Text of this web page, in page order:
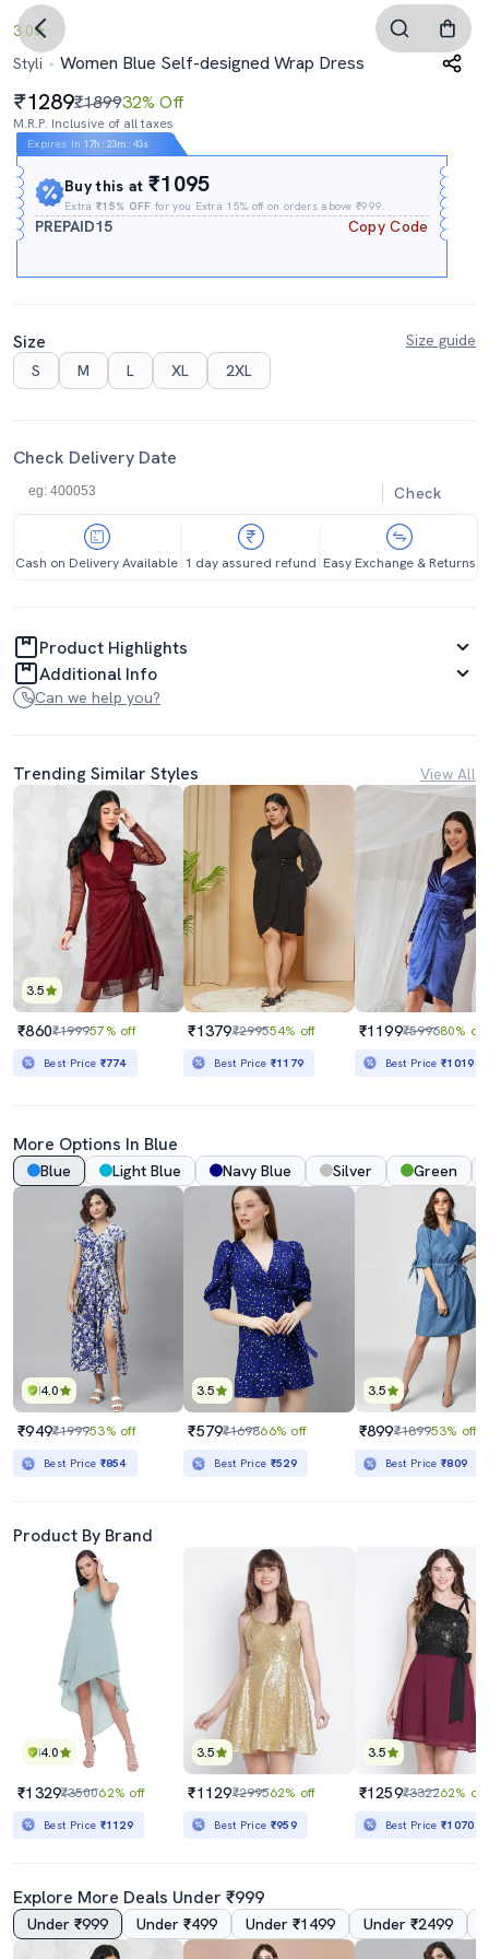
3.0
Styli
Women Blue Self-designed Wrap Dress
1289₹189932% Off
M.R.P. Inclusive of all taxes
Expires In 17h : 23m : 42s
Buy this at₹1095
Extra₹15% OFF for you Extra 15% off on orders above ₹999.
PREPAID15 Copy Code
Size
Size guide
S
M L XL 2XL
Check Delivery Date
Check
Cash on Delivery Available 1 day assured refund Easy Exchange & Returns
Product Highlights
Additional Info
Can we help you?
Trending Similar Styles View All
3.5
₹860₹199957% off
Best Price ₹774
₹1379₹299554% off
Best Price ₹1179
₹1199₹599680% off
Best Price₹1019
More Options In Blue
Blue Light Blue Navy Blue Silver Green
4.0
₹949₹199953% off
Best Price ₹854
3.5
₹579₹169866% off
Best Price ₹529
3.5
₹899₹189953% off
Best Price₹809
Product By Brand
4.0
₹1329₹350062% off
Best Price ₹1129
3.5
₹1129₹299562% off
Best Price ₹959
3.5
₹1259₹332262% off
Best Price₹1070
Explore More Deals Under ₹999
Under ₹999 Under ₹499 Under ₹1499 Under ₹2499